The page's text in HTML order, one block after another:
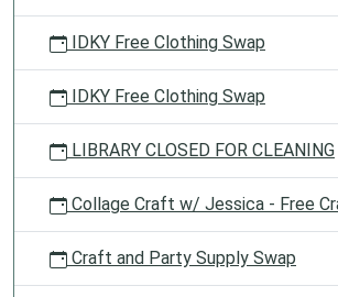
IDKY Free Clothing Swap
IDKY Free Clothing Swap
LIBRARY CLOSED FOR CLEANING
Collage Craft w/ Jessica - Free
Craft and Party Supply Swap